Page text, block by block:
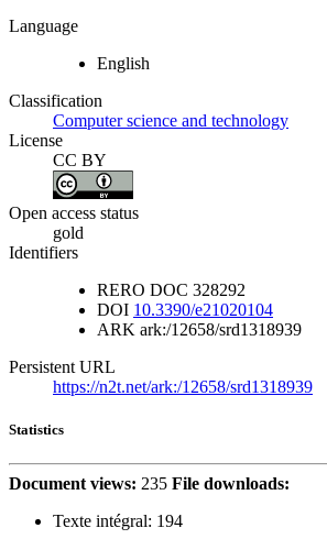
Language
English
Classification
Computer science and technology
License
CC BY
Open access status
gold
Identifiers
RERO DOC 328292
DOI 10.3390/e21020104
ARK ark:/12658/srd1318939
Persistent URL
https://n2t.net/ark:/12658/srd1318939
Statistics
Document views: 235 File downloads:
Texte intégral: 194